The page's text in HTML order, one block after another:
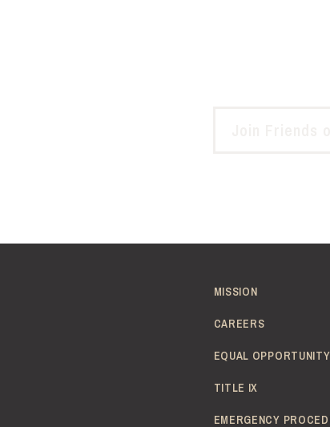
MISSION
CAREERS
EQUAL
TITLE IX
EMERGENCY